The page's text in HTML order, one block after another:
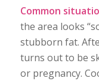
Common
the area looks
stubborn fat.
turns out to be
or pregnancy.